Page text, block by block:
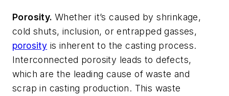
Porosity. Whether it’s caused by shrinkage,
cold shuts, inclusion, or entrapped gasses,
porosity is inherent to the casting process.
Interconnected porosity leads to defects,
which are the leading cause of waste and
scrap in casting production. This waste